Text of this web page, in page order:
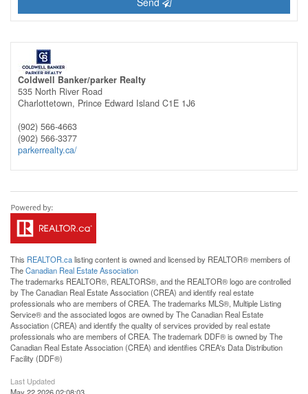
Coldwell Banker/parker Realty
535 North River Road
Charlottetown, Prince Edward Island C1E 1J6
(902) 566-4663
(902) 566-3377
parkerrealty.ca/
This REALTOR.calisting content is owned and licensed by REALTOR® members of
TheCanadian Real Estate Association
The trademarks REALTOR®, REALTORS®, and the REALTOR® logo are controlled
by The Canadian Real Estate Association (CREA) and identify real estate
professionals who are members of CREA. The trademarks MLS®, Multiple Listing
Service® and the associated logos are owned by The Canadian Real Estate
Association (CREA) and identify the quality of services provided by real estate
professionals who are members of CREA. The trademark DDF® is owned by The
Canadian Real Estate Association (CREA) and identifies CREA's Data Distribution
Facility (DDF®)
Last Updated
May 22 2026 02:08:03